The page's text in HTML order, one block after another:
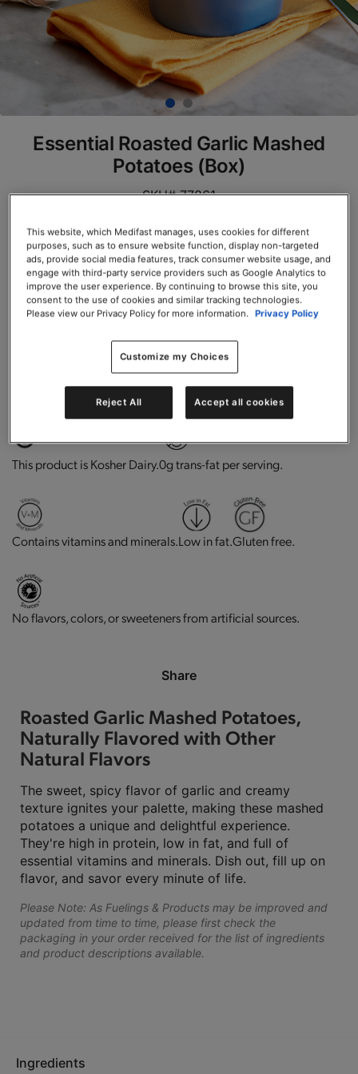
Essential Roasted Garlic Mashed
Potatoes (Box)
SKU# 77861
Servings per Container: 7
BOX $23.50
Add to Cart
High in protein.Does not Contains Soy Ingredients
This product is Kosher Dairy.0g trans-fat per serving.
Contains vitamins and minerals.Low in fat.Gluten free.
No flavors, colors, or sweeteners from artificial sources.
Share
Roasted Garlic Mashed Potatoes,
Naturally Flavored with Other
Natural Flavors
The sweet, spicy flavor of garlic and creamy
texture ignites your palette, making these mashed
potatoes a unique and delightful experience.
They're high in protein, low in fat, and full of
essential vitamins and minerals. Dish out, fill up on
flavor, and savor every minute of life.
Please Note: As Fuelings & Products may be improved and
updated from time to time, please first check the
packaging in your order received for the list of ingredients
and product descriptions available.
Ingredients
This website, which Medifast manages, uses cookies for different
purposes, such as to ensure website function, display non-targeted
ads, provide social media features, track consumer website usage, and
engage with third-party service providers such as Google Analytics to
improve the user experience. By continuing to browse this site, you
consent to the use of cookies and similar tracking technologies.
Please view our Privacy Policy for more information. Privacy Policy
Customize my Choices
Reject All Accept all cookies